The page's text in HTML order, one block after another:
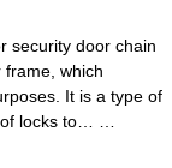
security door chain
which
It is a type of
of locks to… …